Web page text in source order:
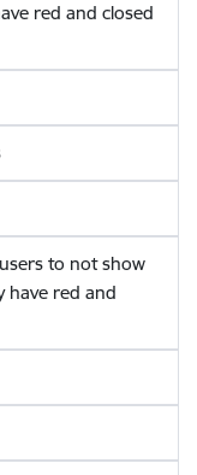
red and closed
to not show
have red and